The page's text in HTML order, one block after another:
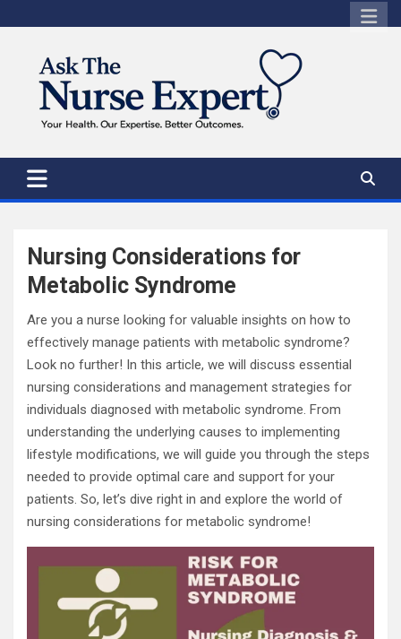
to
Nursing Considerations for
Metabolic Syndrome
Are you a nurse looking for valuable insights on how to
effectively manage patients with metabolic syndrome?
Look no further! In this article, we will discuss essential
nursing considerations and management strategies for
individuals diagnosed with metabolic syndrome. From
understanding the underlying causes to implementing
lifestyle modifications, we will guide you through the steps
needed to provide optimal care and support for your
patients. So, let’s dive right in and explore the world of
nursing considerations for metabolic syndrome!